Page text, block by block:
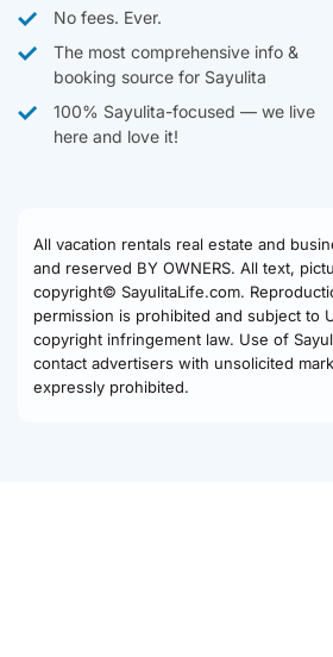
No fees. Ever.
The most comprehensive info &
booking source for Sayulita
100% Sayulita-focused — we live
here and love it!
All vacation rentals real estate and
and reserved BY OWNERS. All text,
copyright© SayulitaLife.com.
permission is prohibited and subject to
copyright infringement law. Use of
contact advertisers with unsolicited
expressly prohibited.